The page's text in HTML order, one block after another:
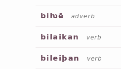
biƕē adverb
bilaikan verb
bileiþan verb